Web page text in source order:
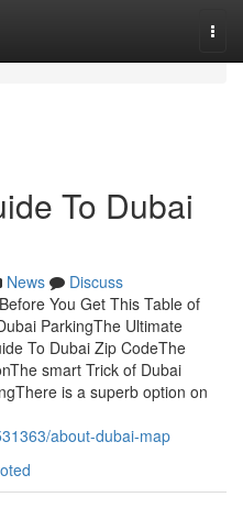
To Dubai
News
Discuss
You Get This Table of
ParkingThe Ultimate
To Dubai Zip CodeThe
smart Trick of Dubai
is a superb option on
about-dubai-map